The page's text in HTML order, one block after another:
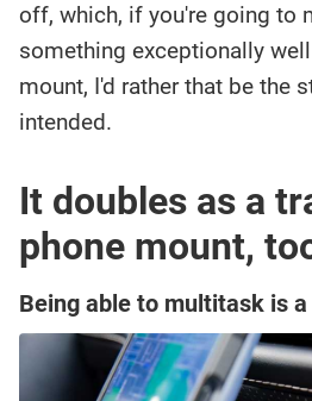
off, which, if you're going to
something exceptionally
mount, I'd rather that be the
intended.
It doubles as a
phone mount,
Being able to multitask is